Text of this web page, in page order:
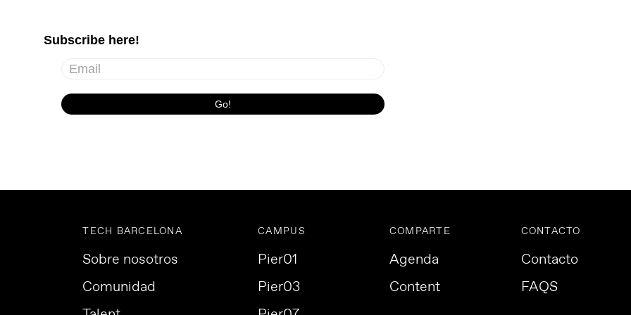
TECH BARCELONA
Sobre nosotros
Comunidad
CAMPUS
Pier01
Pier03
COMPARTE
Agenda
Content
CONTACTO
Contacto
FAQS